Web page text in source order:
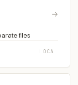
→
files
LOCAL